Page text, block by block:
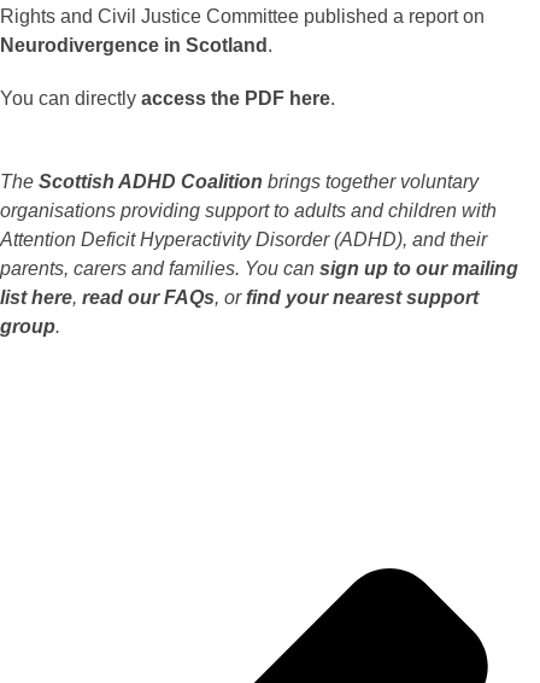
Rights and Civil Justice Committee published a report on
Neurodivergence in Scotland .
You can directly access the PDF here.
The Scottish ADHD Coalition brings together voluntary
organisations providing support to adults and children with
Attention Deficit Hyperactivity Disorder (ADHD), and their
parents, carers and families. You can sign up to our mailing
list here, read our FAQs, orfind your nearest support
group.